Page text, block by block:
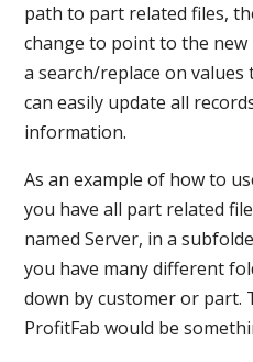
path to part related files,
change to point to the
a search/replace on
can easily update all
information.
As an example of how to
you have all part related
named Server, in a
you have many different
down by customer or part.
ProfitFab would be